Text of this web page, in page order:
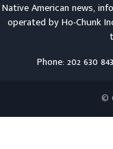
Native American news,
operated byHo-Chunk
Phone: 202 630
©